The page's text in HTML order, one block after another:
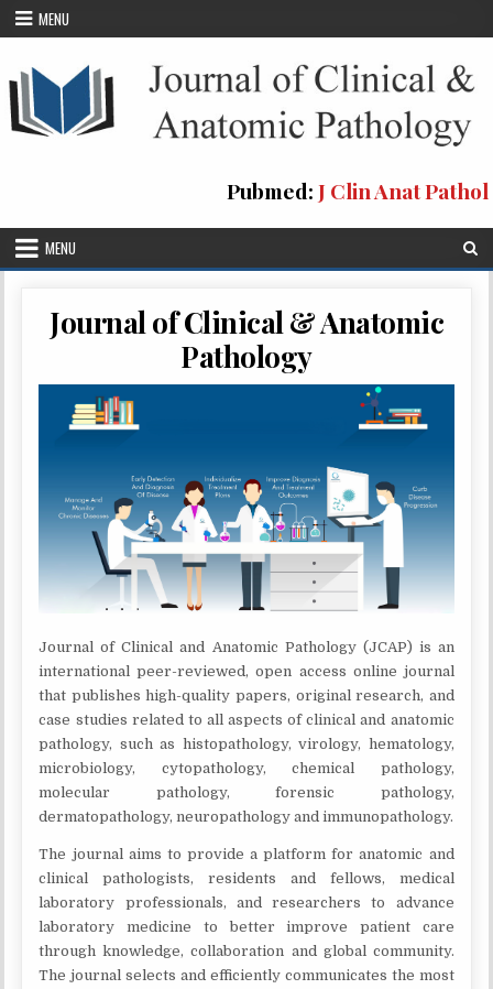
Skip MENU
Pubmed:J Clin Anat Pathol
MENU
Journal of Clinical & Anatomic
Pathology
Journal of Clinical and Anatomic Pathology (JCAP) is an
international peer-reviewed, open access online journal
that publishes high-quality papers, original research, and
case studies related to all aspects of clinical and anatomic
pathology, such as histopathology, virology, hematology,
microbiology, cytopathology, chemical pathology,
molecular pathology, forensic pathology,
dermatopathology, neuropathology and immunopathology.
The journal aims to provide a platform for anatomic and
clinical pathologists, residents and fellows, medical
laboratory professionals, and researchers to advance
laboratory medicine to better improve patient care
through knowledge, collaboration and global community.
The journal selects and efficiently communicates the most